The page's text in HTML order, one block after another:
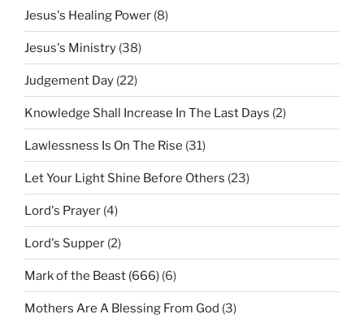
Jesus's Healing Power (8)
Jesus's Ministry (38)
Judgement Day (22)
Knowledge Shall Increase In The Last Days (2)
Lawlessness Is On The Rise (31)
Let Your Light Shine Before Others (23)
Lord's Prayer (4)
Lord's Supper (2)
Mark of the Beast (666) (6)
Mothers Are A Blessing From God (3)